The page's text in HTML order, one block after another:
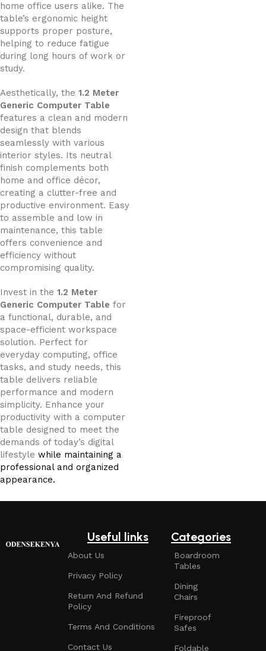
home office users alike. The
table’s ergonomic height
supports proper posture,
helping to reduce fatigue
during long hours of work or
study.
Aesthetically, the 1.2 Meter
Generic Computer Table
features a clean and modern
design that blends
seamlessly with various
interior styles. Its neutral
finish complements both
home and office décor,
creating a clutter-free and
productive environment. Easy
to assemble and low in
maintenance, this table
offers convenience and
efficiency without
compromising quality.
Invest in the 1.2 Meter
Generic Computer Table for
a functional, durable, and
space-efficient workspace
solution. Perfect for
everyday computing, office
tasks, and study needs, this
table delivers reliable
performance and modern
simplicity. Enhance your
productivity with a computer
table designed to meet the
demands of today’s digital
lifestyle while maintaining a
professional and organized
appearance.
Useful links
About Us
Privacy Policy
Return And Refund
Policy
Terms And Conditions
Contact Us
Categories
Boardroom
Tables
Dining
Chairs
Fireproof
Safes
Foldable